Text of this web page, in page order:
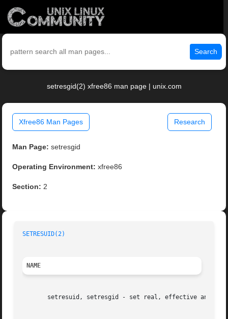
Search
setresgid(2) xfree86 man page | unix.com
Xfree86 Man Pages Research
Man Page: setresgid
Operating Environment: xfree86
Section: 2
SETRESUID(2)
NAME
setresuid, setresgid - set real, effective and